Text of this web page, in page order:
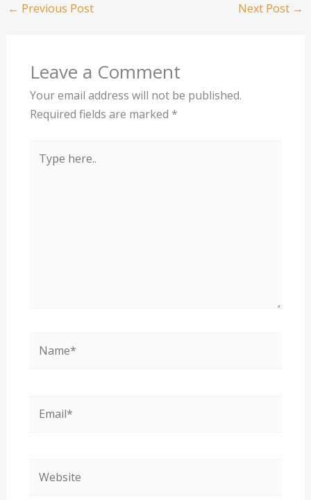
← Previous Post Next Post →
Leave a Comment
Your email address will not be published.
Required fields are marked *
here..